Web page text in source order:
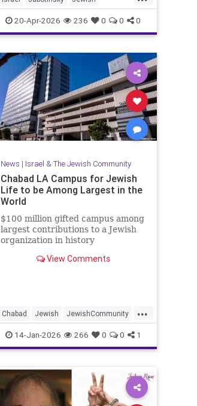
JewishLife SethMandel
20-Apr-2026 236 0 0 0
News | Israel & The Jewish Community
Chabad LA Campus for Jewish
Life to be Among Largest in the
World
$100 million gifted campus among
largest contributions to a Jewish
organization in history
View Comments
...
Chabad Jewish JewishCommunity
JewishLife LosAngeles
14-Jan-2026 266 0 0 1